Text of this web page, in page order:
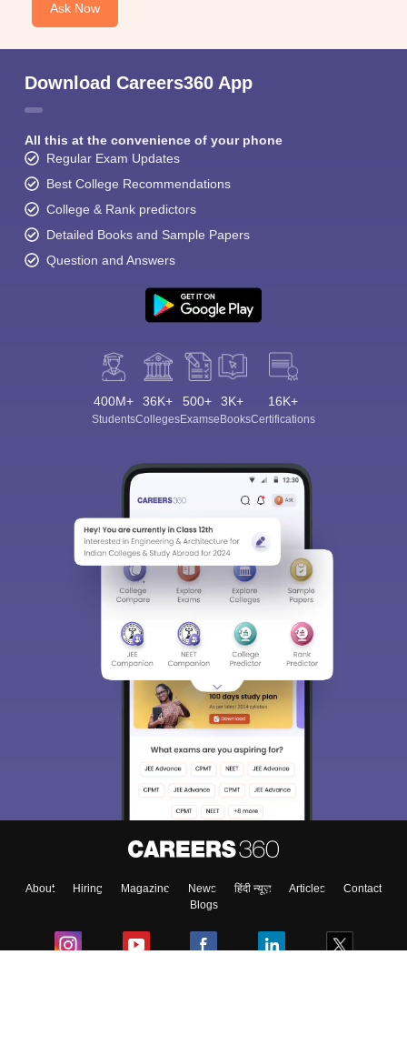
Ask Now
Download Careers360 App
All this at the convenience of your phone
Regular Exam Updates
Best College Recommendations
College & Rank predictors
Detailed Books and Sample Papers
Question and Answers
400M+
Students
36K+
Colleges
500+
Exams
3K+
eBooks
16K+
Certifications
About Hiring Magazine News हिंदी न्यूज़ Articles
Contact
Blogs